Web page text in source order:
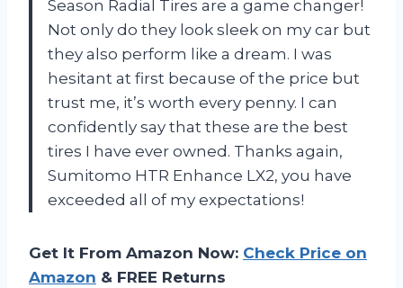
Season Radial Tires are a game changer!
Not only do they look sleek on my car but
they also perform like a dream. I was
hesitant at first because of the price but
trust me, it’s worth every penny. I can
confidently say that these are the best
tires I have ever owned. Thanks again,
Sumitomo HTR Enhance LX2, you have
exceeded all of my expectations!
Get It From Amazon Now: Check Price on
Amazon & FREE Returns